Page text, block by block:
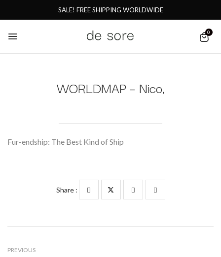
SALE! FREE SHIPPING WORLDWIDE
0
WORLDMAP – Nico,
Fur-endship: The Best Kind of Ship
Share :
PREVIOUS